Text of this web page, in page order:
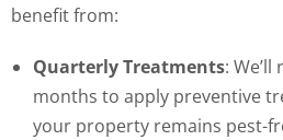
benefit from:
Quarterly Treatments:
months to apply preventive
your property remains pest-